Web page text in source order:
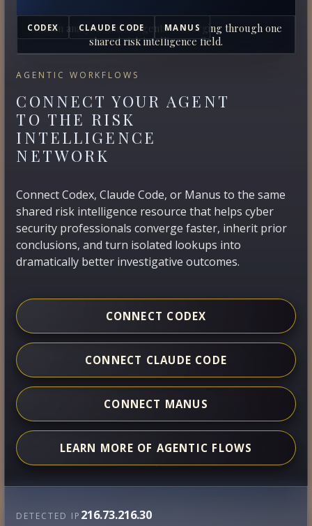
AGENTIC WORKFLOWS
CONNECT YOUR AGENT
TO THE RISK
INTELLIGENCE
NETWORK
Connect Codex, Claude Code, or Manus to the same
shared risk intelligence resource that helps cyber
security professionals converge faster, inherit prior
conclusions, and turn isolated lookups into
dramatically better investigative outcomes.
CONNECT CODEX
CONNECT CLAUDE CODE
CONNECT MANUS
LEARN MORE OF AGENTIC FLOWS
CODEX CLAUDE CODE MANUS
Human analysts and AI agents converging through one
shared risk intelligence field.
DETECTED IP 216.73.216.30